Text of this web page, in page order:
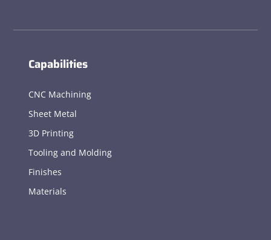
Capabilities
CNC Machining
Sheet Metal
3D Printing
Tooling and Molding
Finishes
Materials